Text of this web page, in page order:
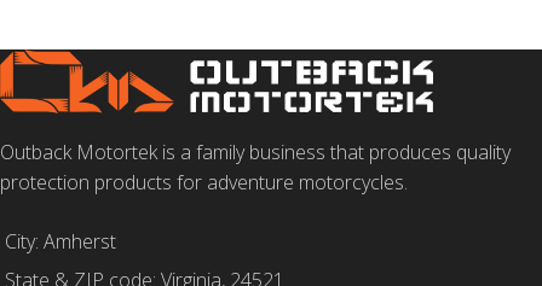
Outback Motortek is a family business that produces quality
protection products for adventure motorcycles.
City: Amherst
State & ZIP code: Virginia, 24521